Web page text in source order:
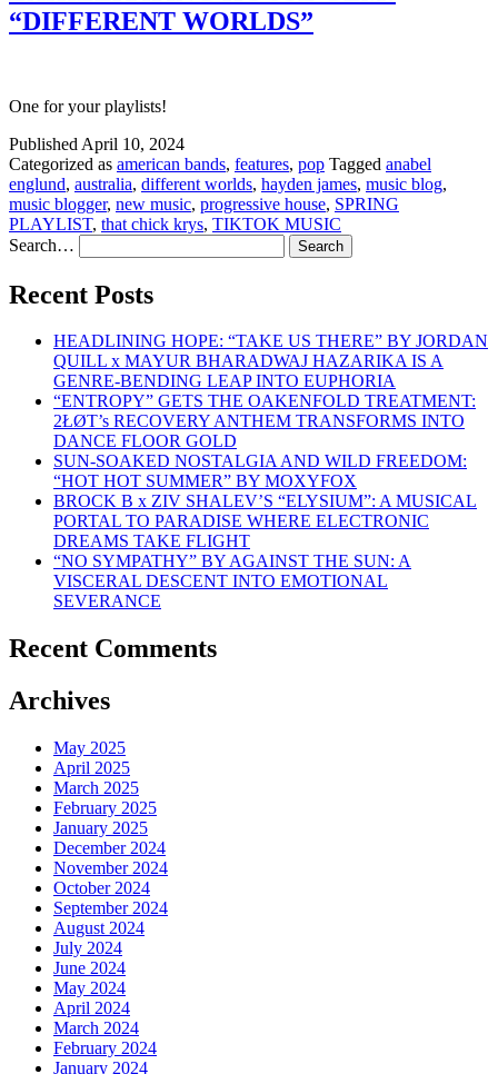
“DIFFERENT WORLDS”
One for your playlists!
Published April 10, 2024
Categorized as american bands, features, pop Tagged anabel
englund, australia, different worlds, hayden james, music blog,
music blogger, new music, progressive house, SPRING
PLAYLIST, that chick krys, TIKTOK MUSIC
Search…
Recent Posts
HEADLINING HOPE: “TAKE US THERE” BY JORDAN
QUILL x MAYUR BHARADWAJ HAZARIKA IS A
GENRE-BENDING LEAP INTO EUPHORIA
“ENTROPY” GETS THE OAKENFOLD TREATMENT:
2ŁØT’s RECOVERY ANTHEM TRANSFORMS INTO
DANCE FLOOR GOLD
SUN-SOAKED NOSTALGIA AND WILD FREEDOM:
“HOT HOT SUMMER” BY MOXYFOX
BROCK B x ZIV SHALEV’S “ELYSIUM”: A MUSICAL
PORTAL TO PARADISE WHERE ELECTRONIC
DREAMS TAKE FLIGHT
“NO SYMPATHY” BY AGAINST THE SUN: A
VISCERAL DESCENT INTO EMOTIONAL
SEVERANCE
Recent Comments
Archives
May 2025
April 2025
March 2025
February 2025
January 2025
December 2024
November 2024
October 2024
September 2024
August 2024
July 2024
June 2024
May 2024
April 2024
March 2024
February 2024
January 2024